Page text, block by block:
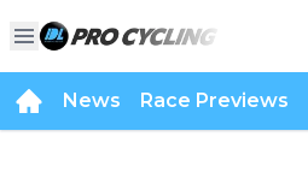
News Race Previews